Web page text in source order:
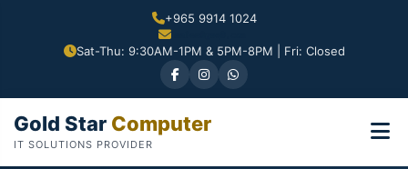
+965 9914 1024
Sat-Thu: 9:30AM-1PM & 5PM-8PM | Fri: Closed
Gold Star Computer
IT SOLUTIONS PROVIDER